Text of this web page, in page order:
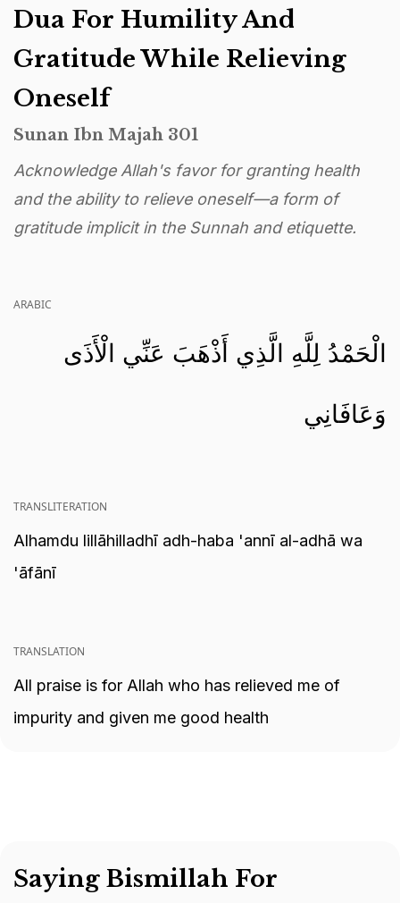
Dua For Humility And
Gratitude While Relieving
Oneself
Sunan Ibn Majah 301
Acknowledge Allah's favor for granting health
and the ability to relieve oneself—a form of
gratitude implicit in the Sunnah and etiquette.
ARABIC
الْحَمْدُ لِلَّهِ الَّذِي أَذْهَبَ عَنِّي الْأَذَى
وَعَافَانِي
TRANSLITERATION
Alhamdu lillāhilladhī adh-haba 'annī al-adhā wa
'āfānī
TRANSLATION
All praise is for Allah who has relieved me of
impurity and given me good health
Saying Bismillah For